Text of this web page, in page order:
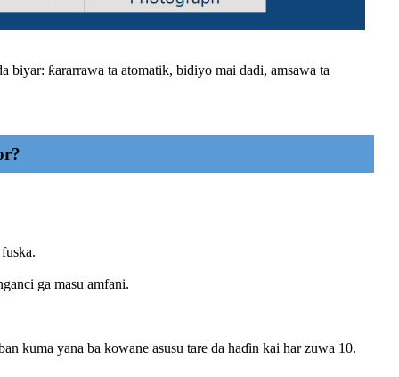
biyar: ƙararrawa ta atomatik, bidiyo mai dadi, amsawa ta
ga masu amfani.
kuma yana ba kowane asusu tare da haɗin kai har zuwa 10.